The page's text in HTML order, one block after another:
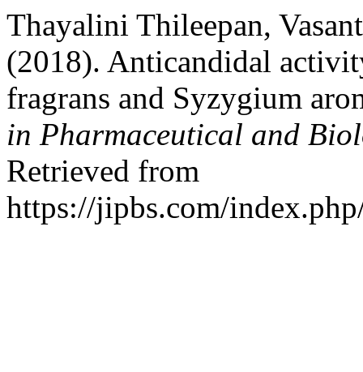
Thayalini Thileepan,
(2018). Anticandidal
fragrans and Syzygium
in Pharmaceutical and
Retrieved from
https://jipbs.com/